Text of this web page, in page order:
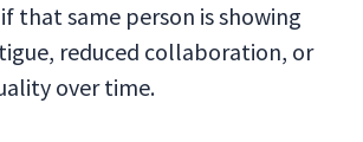
that same person is showing
reduced collaboration, or
over time.